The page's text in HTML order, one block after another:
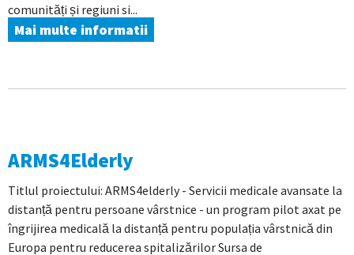
comunități și regiuni si...
Mai multe informatii
ARMS4Elderly
Titlul proiectului: ARMS4elderly - Servicii medicale avansate la
distanță pentru persoane vârstnice - un program pilot axat pe
îngrijirea medicală la distanță pentru populația vârstnică din
Europa pentru reducerea spitalizărilor Sursa de